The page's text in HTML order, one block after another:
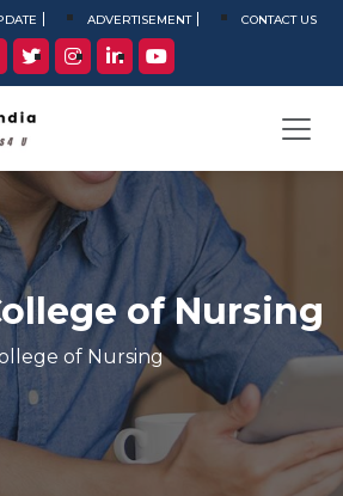
ADVERTISEMENT CONTACT US
of Nursing
of Nursing